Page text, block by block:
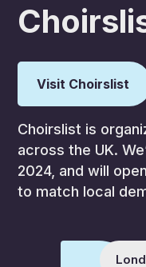
Visit Choirslist
Choirslist is
across the UK.
2024, and will
to match local